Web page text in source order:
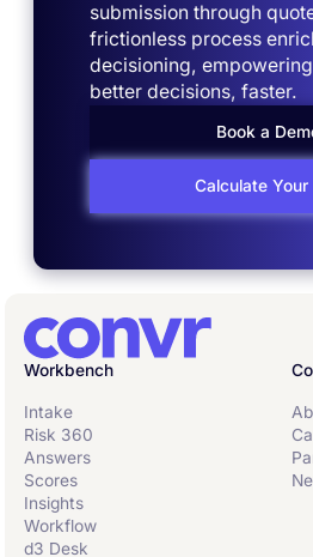
submission through
frictionless process
decisioning,
better decisions, faster.
Book a
Calculate Your
Workbench
Intake
Risk 360
Answers
Scores
Insights
Workflow
d3 Desk